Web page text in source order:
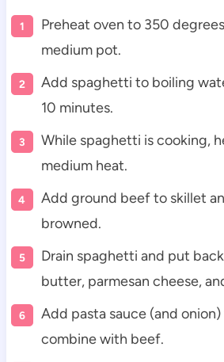
Preheat oven to 350
medium pot.
Add spaghetti to boiling
10 minutes.
While spaghetti is cooking,
medium heat.
Add ground beef to skillet
browned.
Drain spaghetti and put
butter, parmesan cheese,
Add pasta sauce (and
combine with beef.